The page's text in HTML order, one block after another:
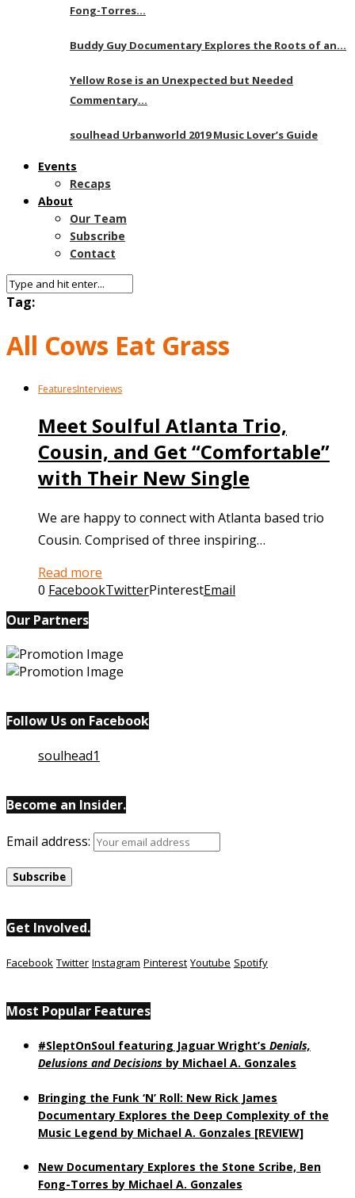
Fong-Torres…
Buddy Guy Documentary Explores the Roots of an…
Yellow Rose is an Unexpected but Needed
Commentary…
soulhead Urbanworld 2019 Music Lover’s Guide
Events
Recaps
About
Our Team
Subscribe
Contact
Tag:
All Cows Eat Grass
FeaturesInterviews
Meet Soulful Atlanta Trio,
Cousin, and Get “Comfortable”
with Their New Single
We are happy to connect with Atlanta based trio
Cousin. Comprised of three inspiring…
Read more
0 FacebookTwitterPinterestEmail
Our Partners
Follow Us on Facebook
soulhead1
Become an Insider.
Email address:
Get Involved.
Facebook Twitter Instagram Pinterest Youtube Spotify
Most Popular Features
#SleptOnSoul featuring Jaguar Wright’s Denials,
Delusions and Decisions by Michael A. Gonzales
Bringing the Funk ‘N’ Roll: New Rick James
Documentary Explores the Deep Complexity of the
Music Legend by Michael A. Gonzales [REVIEW]
New Documentary Explores the Stone Scribe, Ben
Fong-Torres by Michael A. Gonzales